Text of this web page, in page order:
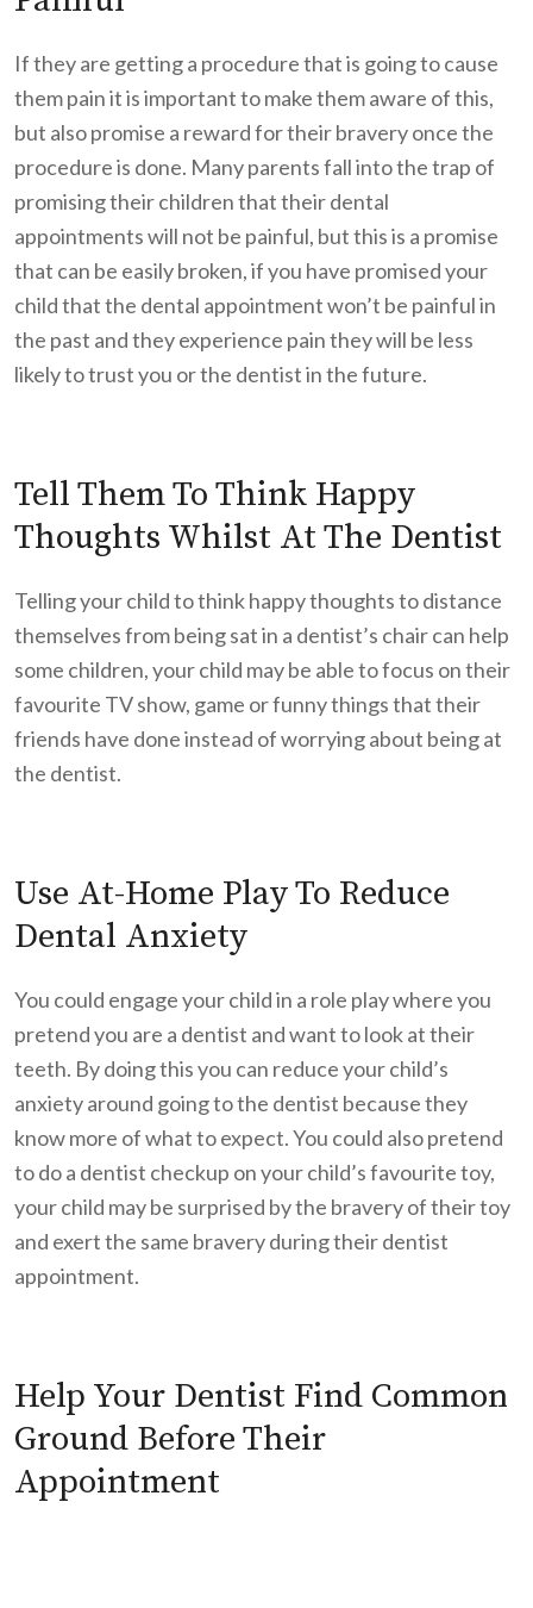
If they are getting a procedure that is going to cause
them pain it is important to make them aware of this,
but also promise a reward for their bravery once the
procedure is done. Many parents fall into the trap of
promising their children that their dental
appointments will not be painful, but this is a promise
that can be easily broken, if you have promised your
child that the dental appointment won’t be painful in
the past and they experience pain they will be less
likely to trust you or the dentist in the future.
Tell Them To Think Happy
Thoughts Whilst At The Dentist
Telling your child to think happy thoughts to distance
themselves from being sat in a dentist’s chair can help
some children, your child may be able to focus on their
favourite TV show, game or funny things that their
friends have done instead of worrying about being at
the dentist.
Use At-Home Play To Reduce
Dental Anxiety
You could engage your child in a role play where you
pretend you are a dentist and want to look at their
teeth. By doing this you can reduce your child’s
anxiety around going to the dentist because they
know more of what to expect. You could also pretend
to do a dentist checkup on your child’s favourite toy,
your child may be surprised by the bravery of their toy
and exert the same bravery during their dentist
appointment.
Help Your Dentist Find Common
Ground Before Their
Appointment